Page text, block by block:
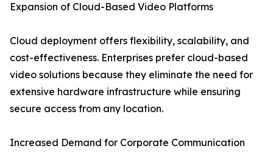
Expansion of Cloud-Based Video Platforms
Cloud deployment offers flexibility, scalability, and
cost-effectiveness. Enterprises prefer cloud-based
video solutions because they eliminate the need for
extensive hardware infrastructure while ensuring
secure access from any location.
Increased Demand for Corporate Communication